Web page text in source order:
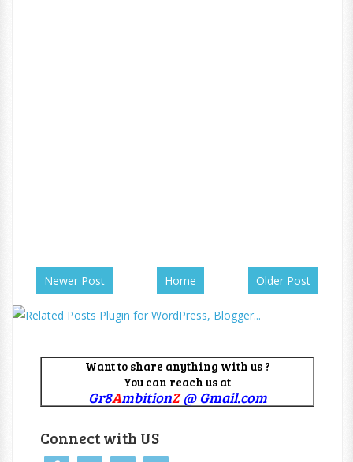
Newer Post Older Post
Home
Want to share anything with us ?
You can reach us at
Gr8AmbitionZ@ Gmail.com
Connect with US